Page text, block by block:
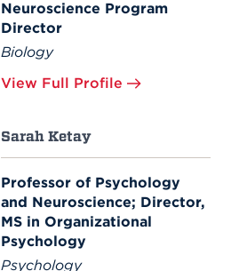
Neuroscience Program
Director
Biology
View Full Profile
Sarah Ketay
Professor of Psychology
and Neuroscience; Director,
MS in Organizational
Psychology
Psychology